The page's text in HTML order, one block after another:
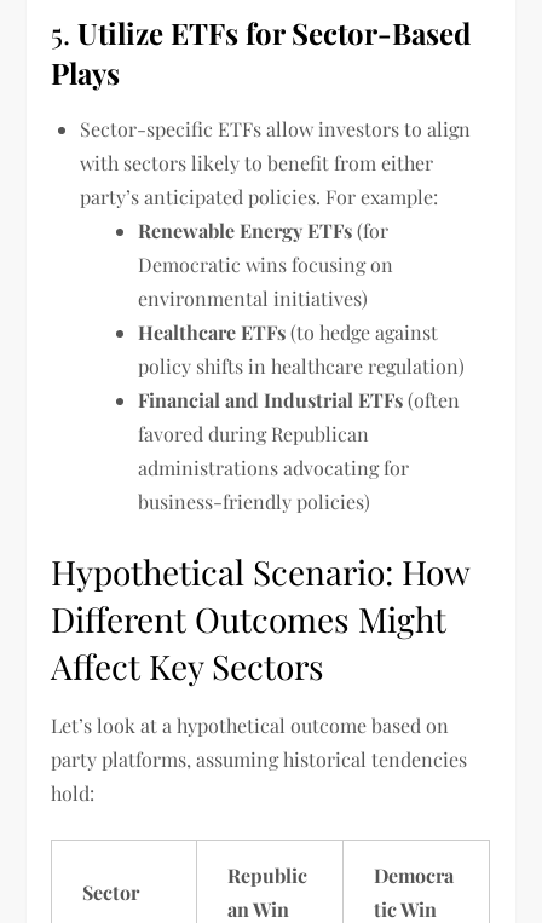
5.Utilize ETFs for Sector-Based
Plays
Sector-specific ETFs allow investors to align
with sectors likely to benefit from either
party’s anticipated policies. For example:
Renewable Energy ETFs(for
Democratic wins focusing on
environmental initiatives)
Healthcare ETFs(to hedge against
policy shifts in healthcare regulation)
Financial and Industrial ETFs(often
favored during Republican
administrations advocating for
business-friendly policies)
Hypothetical Scenario: How
Different Outcomes Might
Affect Key Sectors
Let’s look at a hypothetical outcome based on
party platforms, assuming historical tendencies
hold:
Sector
Republic
an Win
Democra
tic Win